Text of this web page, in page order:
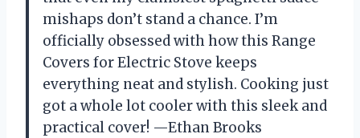
mishaps don’t stand a chance. I’m
officially obsessed with how this Range
Covers for Electric Stove keeps
everything neat and stylish. Cooking just
got a whole lot cooler with this sleek and
practical cover! —Ethan Brooks